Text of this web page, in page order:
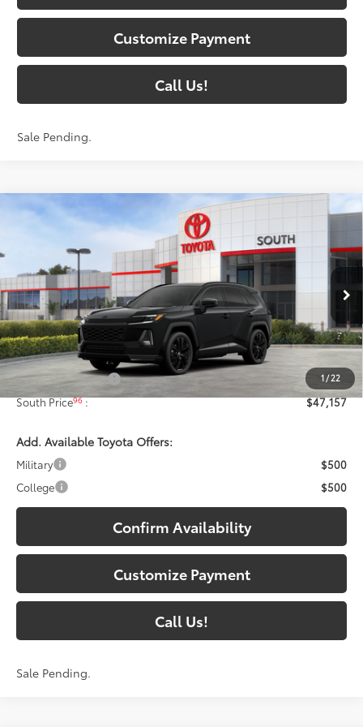
Customize Payment
Call Us!
Sale Pending.
1/22
2026Toyota RAV4XSE
Toyota South
VIN:4T36CRAVXTU003343Stock: U003343 Model:4530
In Stock - Sale Pending Ext.:Midnight Black Metallic
Int.:Black/Blue Softex®/Fabric Mixed Media Trim
$47,157
SOUTH PRICE97 :
Less
Total SRP88:
Documentary Fee:
+$699
South Price96: $47,157
Add. Available Toyota Offers:
Military
$500
College
$500
Confirm Availability
Customize Payment
Call Us!
Sale Pending.
Compare Vehicle